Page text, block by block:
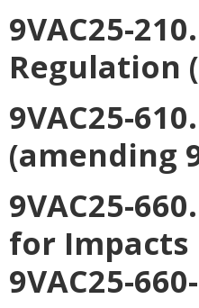
9VAC25-
Regulation
9VAC25-
(amending
9VAC25-
for Impacts
9VAC25-